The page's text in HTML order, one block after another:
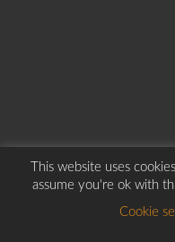
Copyright © 2026Borders
This website uses
assume you're ok with
Cookie